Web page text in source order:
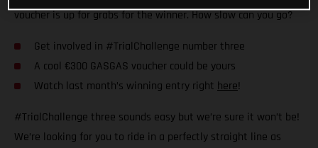
voucher is up for grabs for the winner. How slow can you go?
Get involved in #TrialChallenge number three
A cool €300 GASGAS voucher could be yours
Watch last month’s winning entry right here!
#TrialChallenge three sounds easy but we’re sure it won’t be!
We’re looking for you to ride in a perfectly straight line as